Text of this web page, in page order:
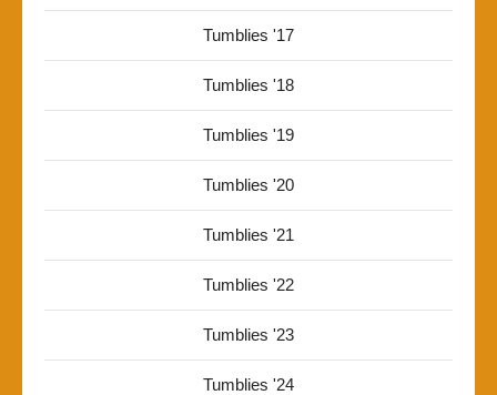
Tumblies '17
Tumblies '18
Tumblies '19
Tumblies '20
Tumblies '21
Tumblies '22
Tumblies '23
Tumblies '24